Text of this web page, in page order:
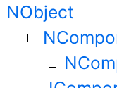
NObject